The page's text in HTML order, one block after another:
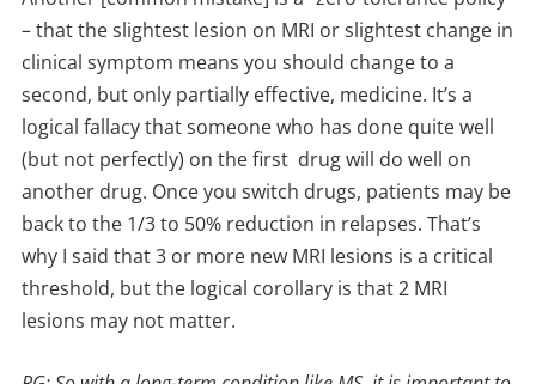
– that the slightest lesion on MRI or slightest change in
clinical symptom means you should change to a
second, but only partially effective, medicine. It’s a
logical fallacy that someone who has done quite well
(but not perfectly) on the first drug will do well on
another drug. Once you switch drugs, patients may be
back to the 1/3 to 50% reduction in relapses. That’s
why I said that 3 or more new MRI lesions is a critical
threshold, but the logical corollary is that 2 MRI
lesions may not matter.